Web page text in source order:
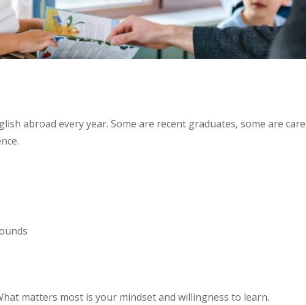
abroad every year. Some are recent graduates, some are
matters most is your mindset and willingness to learn.